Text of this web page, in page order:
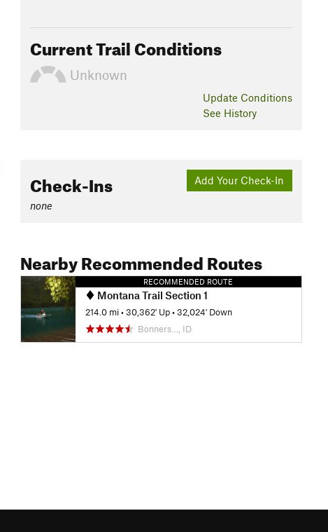
Current Trail Conditions
Unknown
Update Conditions
See History
Add Your Check-In
Check-Ins
none
Nearby Recommended Routes
RECOMMENDED ROUTE
Montana Trail Section 1
214.0 mi •30,362' Up •32,024' Down
Bonners…, ID